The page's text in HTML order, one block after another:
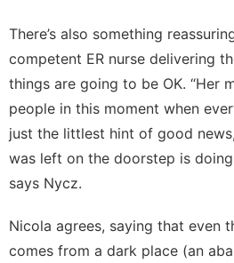
There’s also something
competent ER nurse delivering
things are going to be OK. “Her
people in this moment when
just the littlest hint of good
was left on the doorstep is
says Nycz.
Nicola agrees, saying that even
comes from a dark place (an